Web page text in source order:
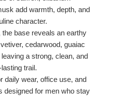
add warmth, depth, and
character.
base reveals an earthy
cedarwood, guaiac
a strong, clean, and
lasting trail.
daily wear, office use, and
designed for men who stay